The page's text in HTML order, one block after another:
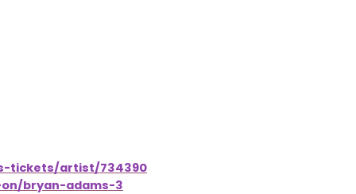
tickets/artist/734390
bryan-adams-3